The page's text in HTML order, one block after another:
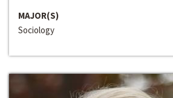
MAJOR(S)
Sociology